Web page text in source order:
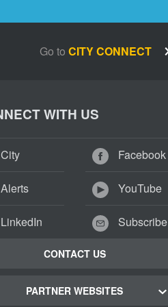
Go to CITY CONNECT
WITH US
Facebook
YouTube
Subscribe
CONTACT US
PARTNER WEBSITES